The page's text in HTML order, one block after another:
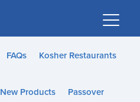
FAQs Kosher Restaurants
New Products Passover